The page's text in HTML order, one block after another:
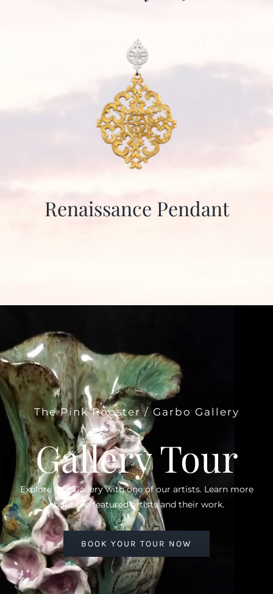
Renaissance Pendant
The Pink Rooster / Garbo Gallery
Gallery Tour
Explore Our Gallery with one of our artists. Learn more
about the featured artists and their work.
BOOK YOUR TOUR NOW